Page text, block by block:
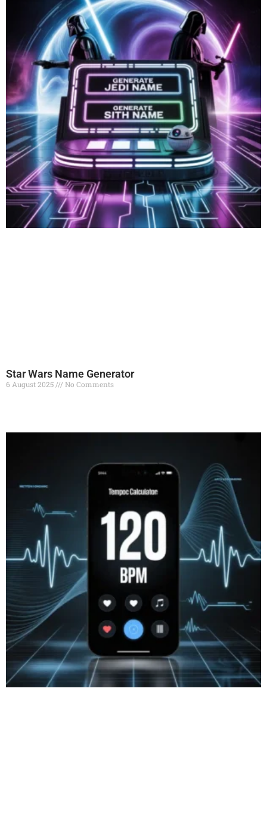
Star Wars Name Generator
6 August 2025 No Comments